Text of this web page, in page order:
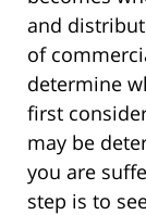
and
of
determine
first
may be
you are
step is to